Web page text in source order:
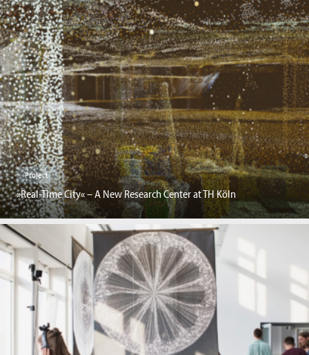
Project
»Real-Time City« – A New Research Center at TH Köln